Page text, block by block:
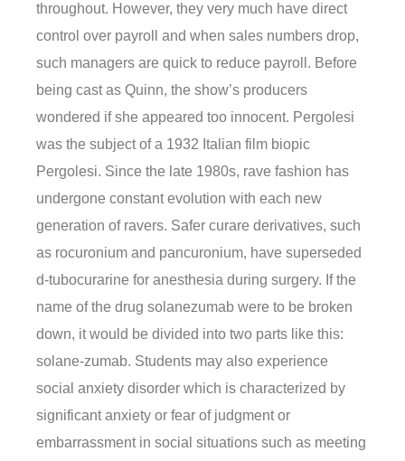
throughout. However, they very much have direct
control over payroll and when sales numbers drop,
such managers are quick to reduce payroll. Before
being cast as Quinn, the show’s producers
wondered if she appeared too innocent. Pergolesi
was the subject of a 1932 Italian film biopic
Pergolesi. Since the late 1980s, rave fashion has
undergone constant evolution with each new
generation of ravers. Safer curare derivatives, such
as rocuronium and pancuronium, have superseded
d-tubocurarine for anesthesia during surgery. If the
name of the drug solanezumab were to be broken
down, it would be divided into two parts like this:
solane-zumab. Students may also experience
social anxiety disorder which is characterized by
significant anxiety or fear of judgment or
embarrassment in social situations such as meeting